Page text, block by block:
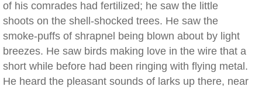
of his comrades had fertilized; he saw the little
shoots on the shell-shocked trees. He saw the
smoke-puffs of shrapnel being blown about by light
breezes. He saw birds making love in the wire that a
short while before had been ringing with flying metal.
He heard the pleasant sounds of larks up there, near